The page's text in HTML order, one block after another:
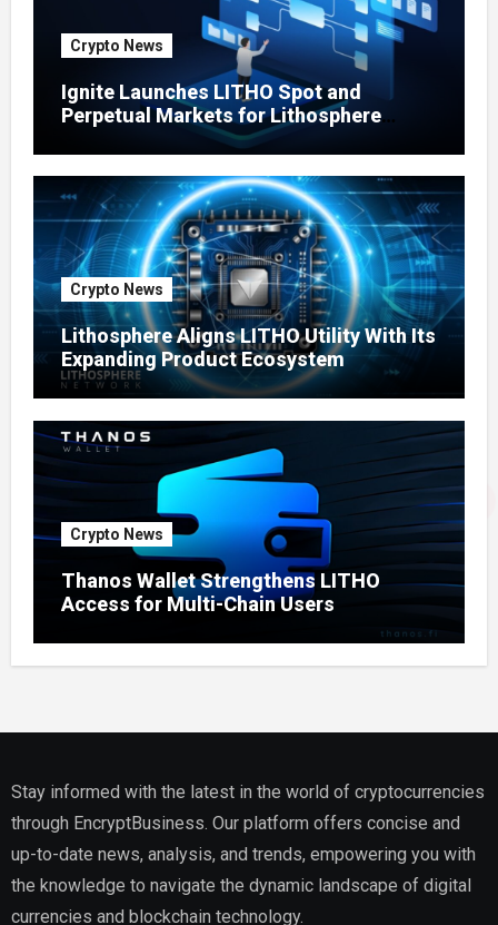
Crypto News
Ignite Launches LITHO Spot and
Perpetual Markets for Lithosphere
Crypto News
Lithosphere Aligns LITHO Utility With Its
Expanding Product Ecosystem
Crypto News
Thanos Wallet Strengthens LITHO
Access for Multi-Chain Users
Stay informed with the latest in the world of cryptocurrencies
through EncryptBusiness. Our platform offers concise and
up-to-date news, analysis, and trends, empowering you with
the knowledge to navigate the dynamic landscape of digital
currencies and blockchain technology.